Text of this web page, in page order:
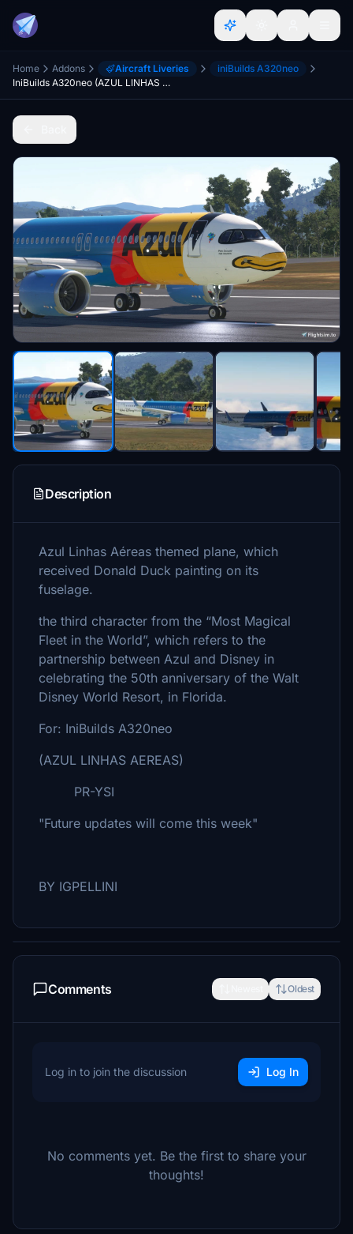
Home Addons Aircraft Liveries
iniBuilds A320neo
IniBuilds A320neo (AZUL LINHAS AEREAS) PR-YSI PATO DONALD
Description
Azul Linhas Aéreas themed plane, which
received Donald Duck painting on its
fuselage.
the third character from the “Most Magical
Fleet in the World”, which refers to the
partnership between Azul and Disney in
celebrating the 50th anniversary of the Walt
Disney World Resort, in Florida.
For: IniBuilds A320neo
(AZUL LINHAS AEREAS)
PR-YSI
"Future updates will come this week"
BY IGPELLINI
Comments Oldest
Log in to join the discussion Log In
No comments yet. Be the first to share your
thoughts!